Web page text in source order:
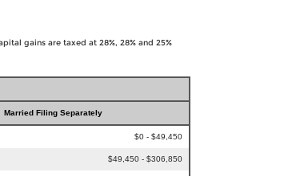
gains are taxed at 28%, 28% and 25%
Married Filing Separately
$0 - $49,450
$49,450 - $306,850